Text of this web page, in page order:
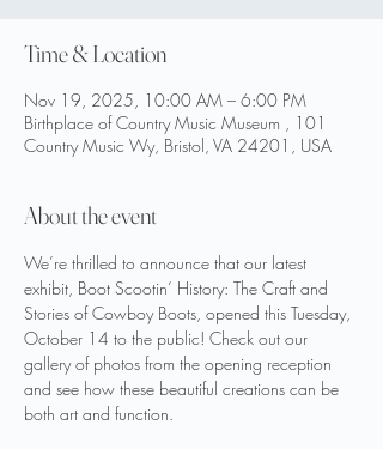
Time & Location
Nov 19, 2025, 10:00 AM – 6:00 PM
Birthplace of Country Music Museum , 101
Country Music Wy, Bristol, VA 24201, USA
About the event
We’re thrilled to announce that our latest
exhibit, Boot Scootin‘ History: The Craft and
Stories of Cowboy Boots, opened this Tuesday,
October 14 to the public! Check out our
gallery of photos from the opening reception
and see how these beautiful creations can be
both art and function.